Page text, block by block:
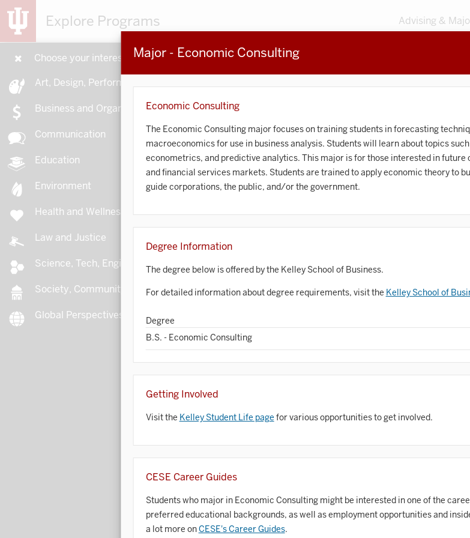
Explore Programs Advising &
Major - Economic Consulting
Economic Consulting
The Economic Consulting major focuses on training students in forecasting
macroeconomics for use in business analysis. Students will learn about topics
econometrics, and predictive analytics. This major is for those interested in future
and financial services markets. Students are trained to apply economic theory to
guide corporations, the public, and/or the government.
Degree Information
The degree below is offered by the Kelley School of Business.
For detailed information about degree requirements, visit the Kelley School of
Degree
B.S. - Economic Consulting
Getting Involved
Visit the Kelley Student Life page for various opportunities to get involved.
CESE Career Guides
Students who major in Economic Consulting might be interested in one of the
preferred educational backgrounds, as well as employment opportunities and
a lot more onCESE's Career Guides.
Choose your interests
Art, Design, Performance
Business and Organizations
Communication
Education
Environment
Health and Wellness
Law and Justice
Science, Tech, Engineering
Society, Community, Culture
Global Perspectives
153MAJORS
Accounting
African American and African Diaspora Studies
Animal Behavior
Astronomy and Astrophysics
Atmospheric Science
Biology
Central Eurasia
Cinematic Arts
Classical Studies